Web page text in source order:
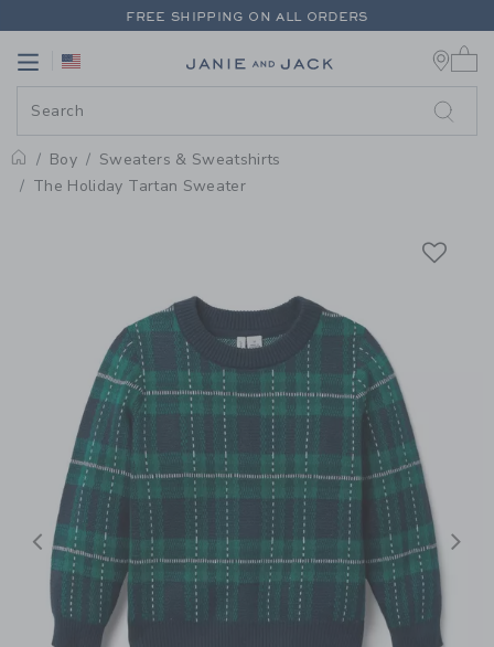
PAGE PRODUCT DETAIL-
FREE SHIPPING ON ALL ORDERS
Link
Home
Boy
Sweaters & Sweatshirts
The Holiday Tartan Sweater
Previous